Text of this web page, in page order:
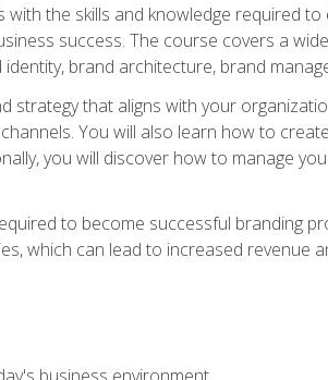
the skills and knowledge required to
success. The course covers a
brand architecture, brand
that aligns with your
You will also learn how to
you will discover how to manage
to become successful branding
which can lead to increased revenue